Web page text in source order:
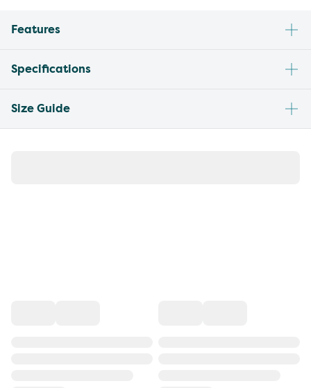
Features
Specifications
Size Guide